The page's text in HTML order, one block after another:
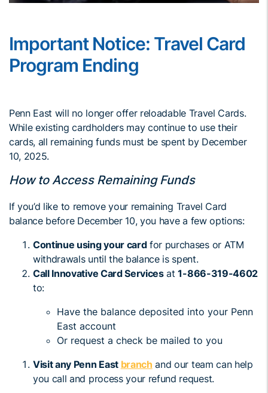
Important Notice: Travel Card
Program Ending
Penn East will no longer offer reloadable Travel Cards.
While existing cardholders may continue to use their
cards, all remaining funds must be spent by December
10, 2025.
How to Access Remaining Funds
If you’d like to remove your remaining Travel Card
balance before December 10, you have a few options:
Continue using your cardfor purchases or ATM
withdrawals until the balance is spent.
Call Innovative Card Servicesat1-866-319-4602
to:
Have the balance deposited into your Penn
East account
Or request a check be mailed to you
Visit any Penn East branch and our team can help
you call and process your refund request.